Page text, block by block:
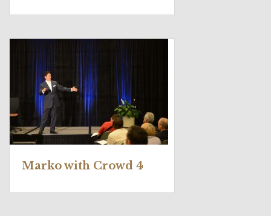
Marko with Crowd 4